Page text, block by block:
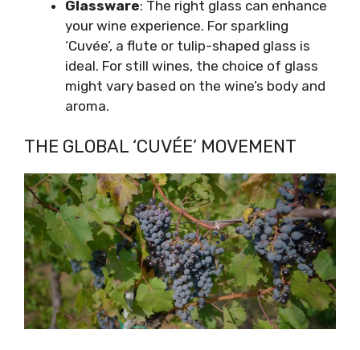
Glassware: The right glass can enhance
your wine experience. For sparkling
‘Cuvée’, a flute or tulip-shaped glass is
ideal. For still wines, the choice of glass
might vary based on the wine’s body and
aroma.
THE GLOBAL ‘CUVÉE’ MOVEMENT